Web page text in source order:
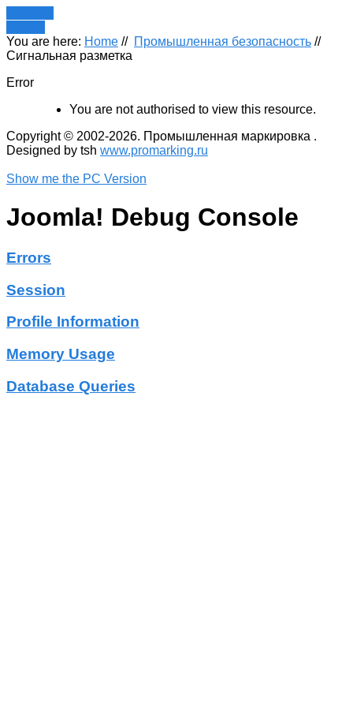
You are here: Home // Промышленная безопасность //
Сигнальная разметка
Error
You are not authorised to view this resource.
Copyright © 2002-2026. Промышленная маркировка .
Designed by tsh www.promarking.ru
Show me the PC Version
Joomla! Debug Console
Errors
Session
Profile Information
Memory Usage
Database Queries